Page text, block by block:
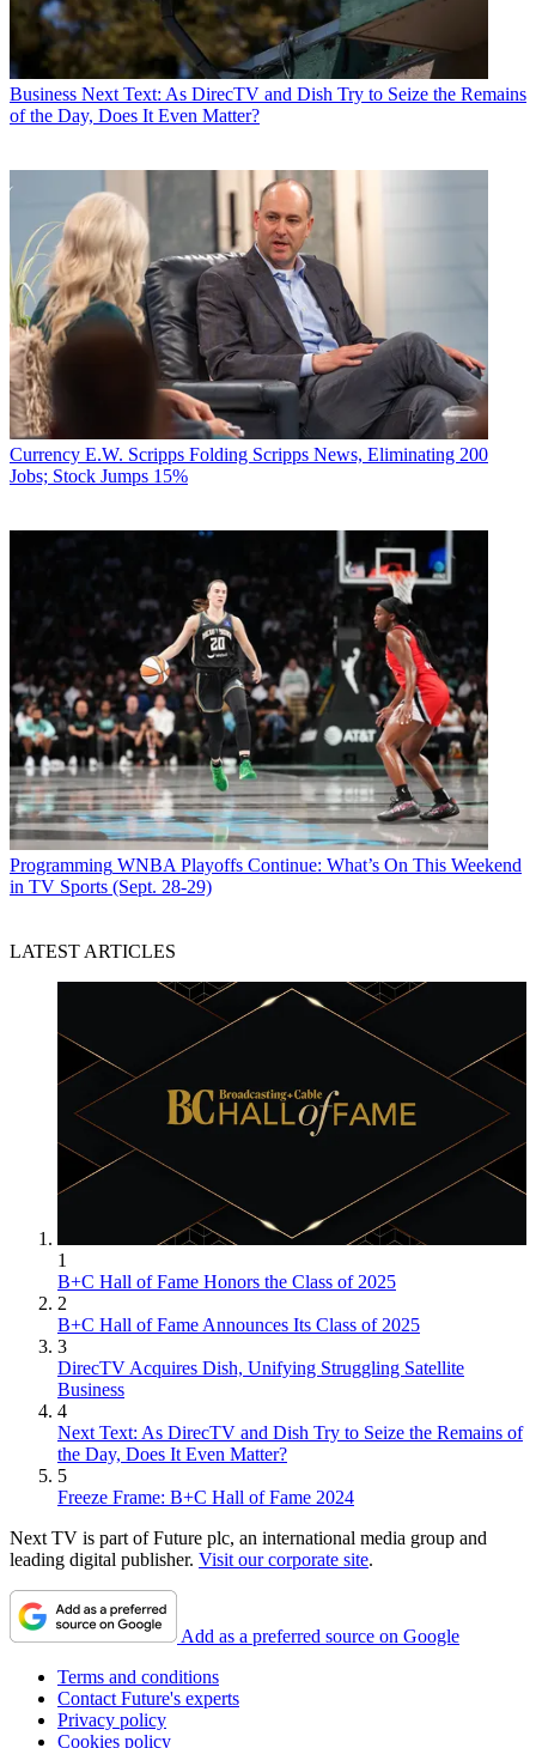
Business Next Text: As DirecTV and Dish Try to Seize the Remains
of the Day, Does It Even Matter?
Currency E.W. Scripps Folding Scripps News, Eliminating 200
Jobs; Stock Jumps 15%
Programming WNBA Playoffs Continue: What’s On This Weekend
in TV Sports (Sept. 28-29)
LATEST ARTICLES
1
B+C Hall of Fame Honors the Class of 2025
2
B+C Hall of Fame Announces Its Class of 2025
3
DirecTV Acquires Dish, Unifying Struggling Satellite
Business
4
Next Text: As DirecTV and Dish Try to Seize the Remains of
the Day, Does It Even Matter?
5
Freeze Frame: B+C Hall of Fame 2024
Next TV is part of Future plc, an international media group and
leading digital publisher. Visit our corporate site.
Add as a preferred source on Google
Terms and conditions
Contact Future's experts
Privacy policy
Cookies policy